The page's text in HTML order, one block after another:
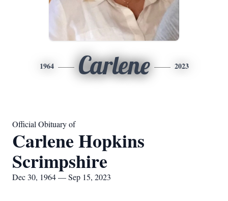
1964 Carlene 2023
Official Obituary of
Carlene Hopkins
Scrimpshire
Dec 30, 1964 — Sep 15, 2023